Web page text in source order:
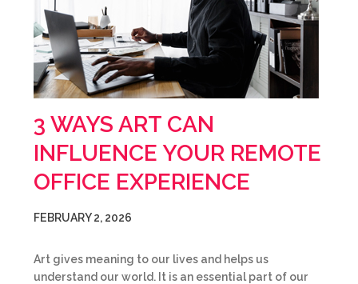
3 WAYS ART CAN
INFLUENCE YOUR REMOTE
OFFICE EXPERIENCE
FEBRUARY 2, 2026
Art gives meaning to our lives and helps us
understand our world. It is an essential part of our